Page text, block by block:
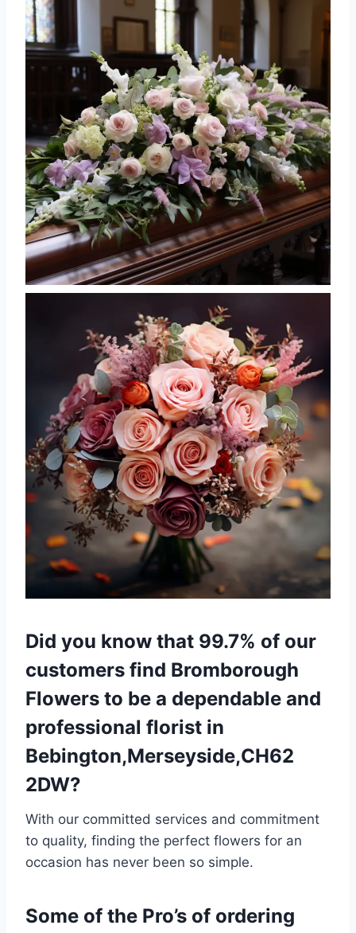
Did you know that 99.7% of our
customers find Bromborough
Flowers to be a dependable and
professional florist in
Bebington,Merseyside,CH62
2DW?
With our committed services and commitment
to quality, finding the perfect flowers for an
occasion has never been so simple.
Some of the Pro’s of ordering